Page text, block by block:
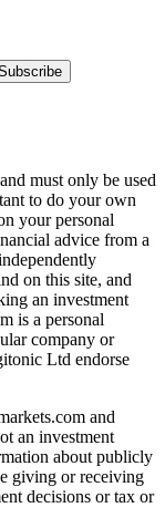
must only be used
to do your own
your personal
advice from a
on this site, and
an investment
is a personal
company or
Ltd endorse
and
an investment
about publicly
giving or receiving
decisions or tax or